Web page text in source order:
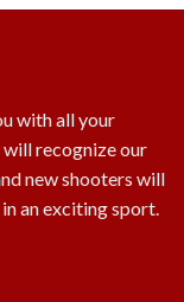
with all your
will recognize our
new shooters will
an exciting sport.